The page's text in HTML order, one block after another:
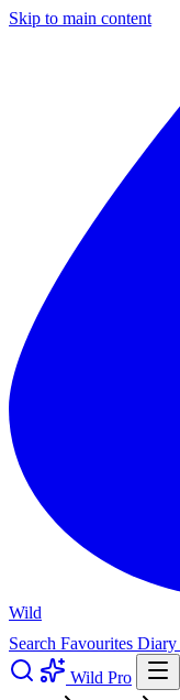
Skip to main content
Wild
Search Favourites Diary
Wild Pro